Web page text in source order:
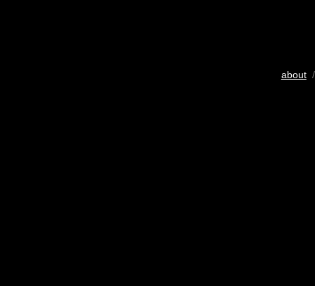
about